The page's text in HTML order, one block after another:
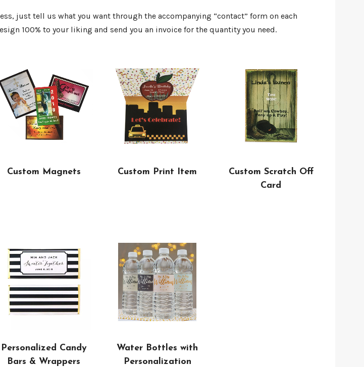
just tell us what you want through the accompanying “contact” form on each
100% to your liking and send you an invoice for the quantity you need.
Custom Magnets Custom Print Item
Custom Scratch Off
Card
Personalized Candy
Bars & Wrappers
Water Bottles with
Personalization